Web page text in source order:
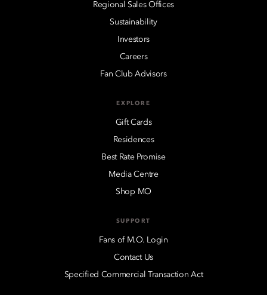
Regional Sales Offices
Sustainability
Investors
Careers
Fan Club Advisors
EXPLORE
Gift Cards
Residences
Best Rate Promise
Media Centre
Shop MO
SUPPORT
Fans of M.O. Login
Contact Us
Specified Commercial Transaction Act